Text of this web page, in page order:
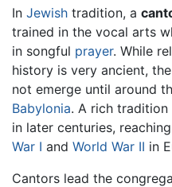
In Jewish tradition, a
trained in the vocal arts
in songful prayer. While
history is very ancient,
not emerge until around
Babylonia. A rich
in later centuries,
War I and World War II in
Cantors lead the